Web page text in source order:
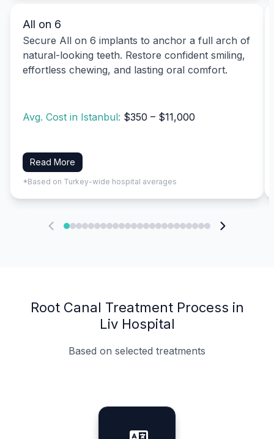
All on 6
Secure All on 6 implants to anchor a full arch of
natural-looking teeth. Restore confident smiling,
effortless chewing, and lasting oral comfort.
Avg. Cost in Istanbul: $350 – $11,000
Read More
*Based on Turkey-wide hospital averages
Root Canal Treatment Process in
Liv Hospital
Based on selected treatments
Specialist Doctors
Integrated Planning
Language Support